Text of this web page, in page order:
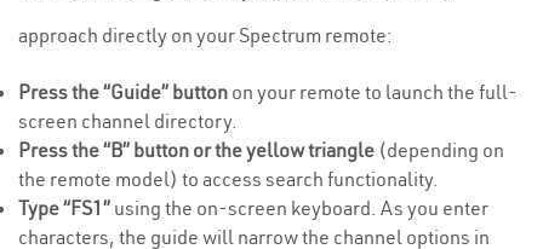
approach directly on your Spectrum remote:
Press the “Guide” button on your remote to launch the full-
screen channel directory.
Press the “B” button or the yellow triangle (depending on
the remote model) to access search functionality.
Type “FS1” using the on-screen keyboard. As you enter
characters, the guide will narrow the channel options in